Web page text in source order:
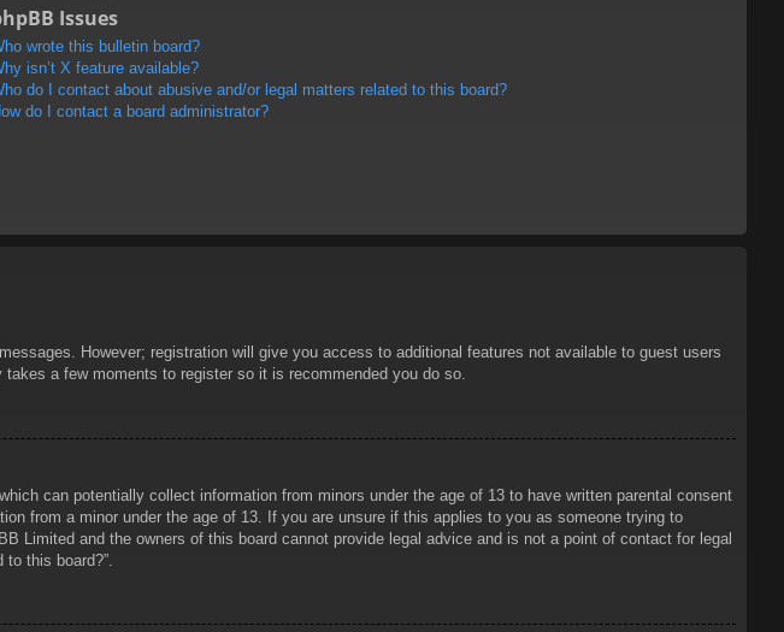
Issues
wrote this bulletin board?
isn’t X feature available?
do I contact about abusive and/or legal matters related to this board?
do I contact a board administrator?
However; registration will give you access to additional features not available to guest users
a few moments to register so it is recommended you do so.
can potentially collect information from minors under the age of 13 to have written parental consent
from a minor under the age of 13. If you are unsure if this applies to you as someone trying to
Limited and the owners of this board cannot provide legal advice and is not a point of contact for legal
this board?”.